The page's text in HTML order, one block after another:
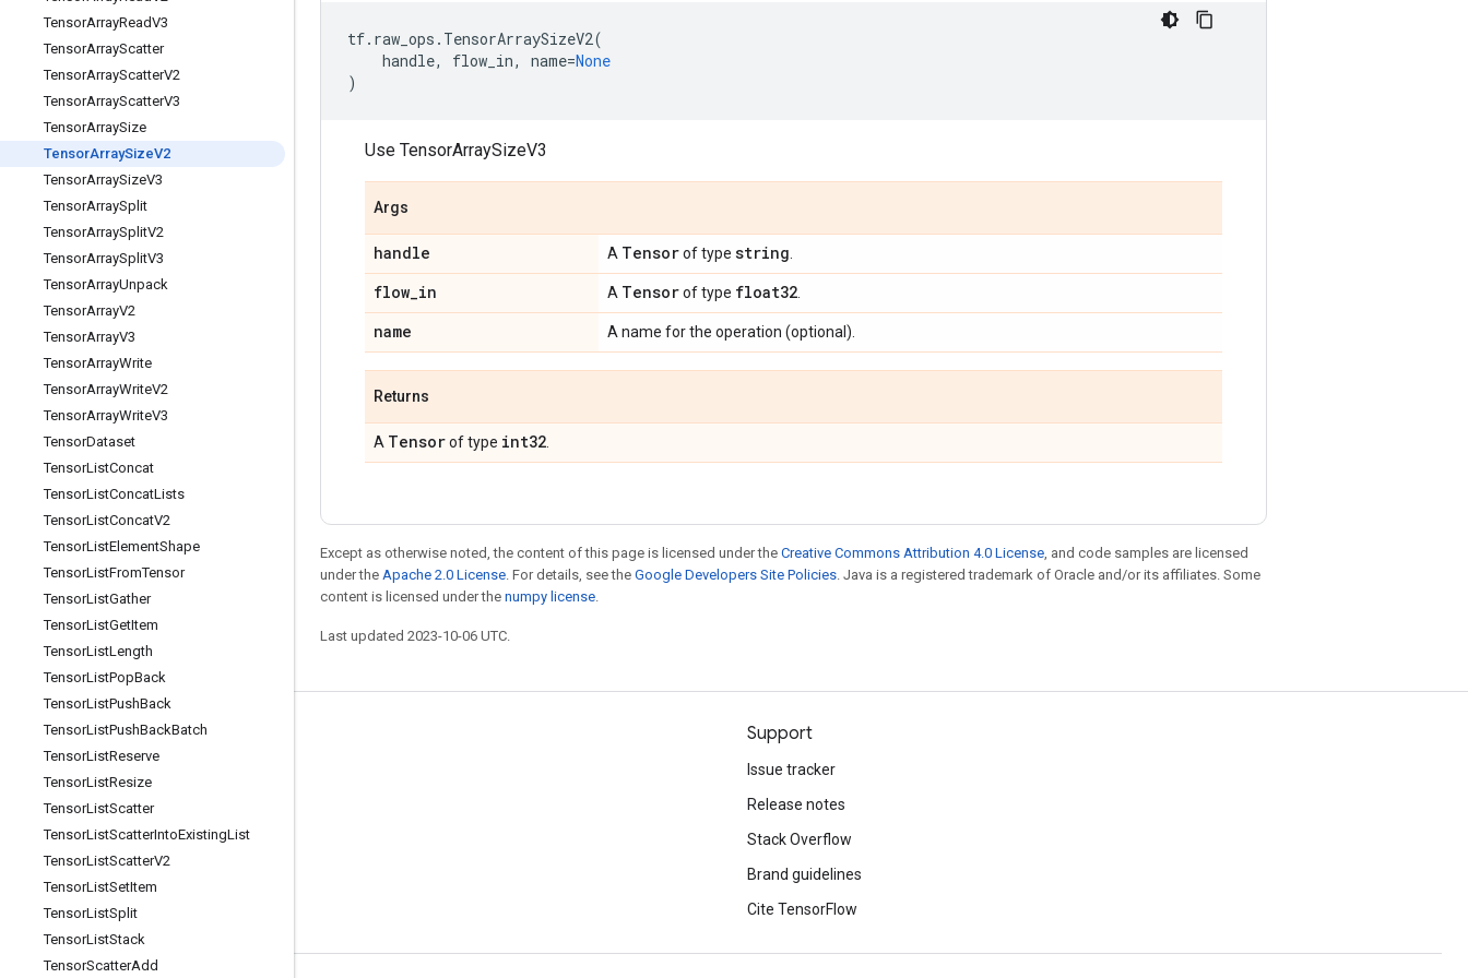
TensorArrayReadV3
TensorArrayScatter
TensorArrayScatterV2
TensorArrayScatterV3
TensorArraySize
TensorArraySizeV2
TensorArraySizeV3
TensorArraySplit
TensorArraySplitV2
TensorArraySplitV3
TensorArrayUnpack
TensorArrayV2
TensorArrayV3
TensorArrayWrite
TensorArrayWriteV2
TensorArrayWriteV3
TensorDataset
TensorListConcat
TensorListConcatLists
TensorListConcatV2
TensorListElementShape
TensorListFromTensor
TensorListGather
TensorListGetItem
TensorListLength
TensorListPopBack
TensorListPushBack
TensorListPushBackBatch
TensorListReserve
TensorListResize
TensorListScatter
TensorListScatterIntoExistingList
TensorListScatterV2
TensorListSetItem
TensorListSplit
TensorListStack
TensorScatterAdd
tf. raw_ops . TensorArraySizeV2(
handle, flow_in, name=None
)
Use TensorArraySizeV3
Args
handle A Tensorof type string
flow_in A Tensorof type float32
name A name for the operation (optional).
Returns
A Tensorof type int32
Except as otherwise noted, the content of this page is licensed under the Creative Commons Attribution 4.0 License, and code samples are licensed
under the Apache 2.0 License. For details, see the Google Developers Site Policies. Java is a registered trademark of Oracle and/or its affiliates. Some
content is licensed under the numpy license.
Last updated 2023-10-06 UTC.
Stay connected
GitHub
Twitter
Support
Issue tracker
Release notes
Stack Overflow
Brand guidelines
Cite TensorFlow